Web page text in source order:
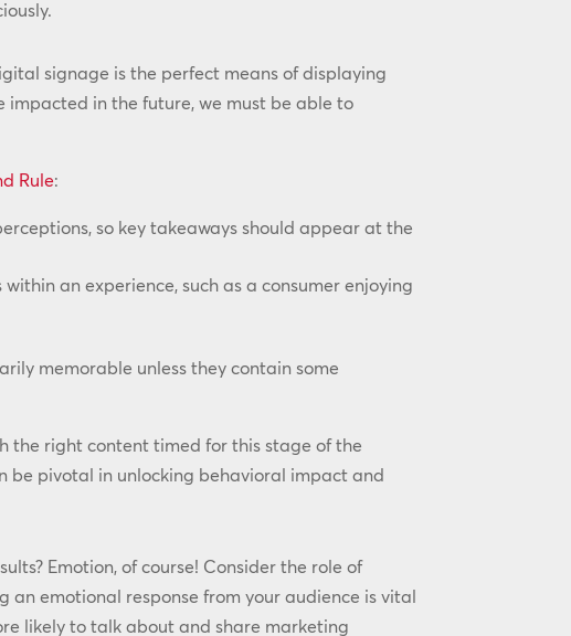
signage is the perfect means of displaying
impacted in the future, we must be able to
Rule:
so key takeaways should appear at the
an experience, such as a consumer enjoying
memorable unless they contain some
the right content timed for this stage of the
be pivotal in unlocking behavioral impact and
Emotion, of course! Consider the role of
emotional response from your audience is vital
likely to talk about and share marketing